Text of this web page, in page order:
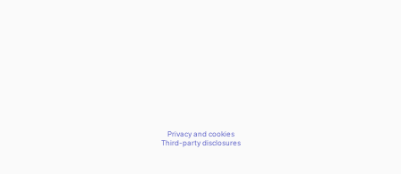
Privacy and cookies
Third-party disclosures